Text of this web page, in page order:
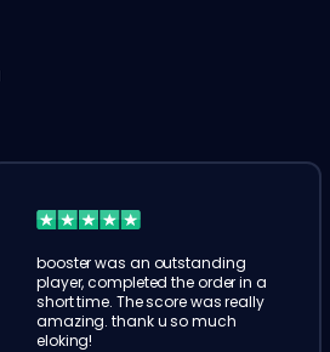
booster was an outstanding
player, completed the order in a
short time. The score was really
amazing. thank u so much
eloking!